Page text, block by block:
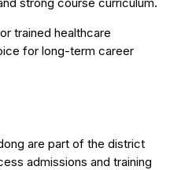
trained healthcare
for long-term career
are part of the district
admissions and training